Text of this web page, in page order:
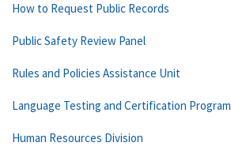
How to Request Public Records
Public Safety Review Panel
Rules and Policies Assistance Unit
Language Testing and Certification Program
Human Resources Division